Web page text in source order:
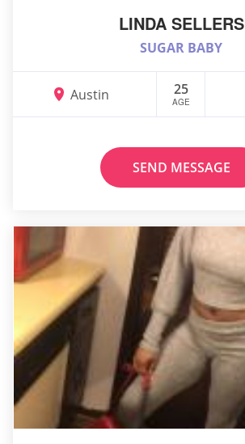
LINDA SELLERS
SUGAR BABY
Austin 25
AGE
SEND MESSAGE